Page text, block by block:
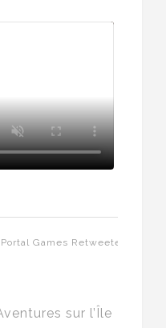
Games Retweeted
sur l’Île